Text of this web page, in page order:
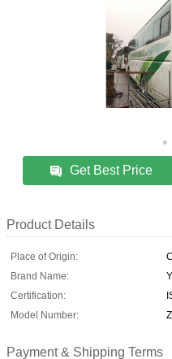
Get Best Price
Product Details
Place of Origin:
Brand Name:
Certification:
Model Number:
Payment & Shipping Terms